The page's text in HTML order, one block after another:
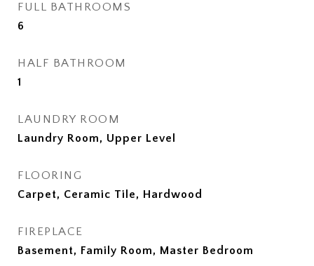
FULL BATHROOMS
6
HALF BATHROOM
1
LAUNDRY ROOM
Laundry Room, Upper Level
FLOORING
Carpet, Ceramic Tile, Hardwood
FIREPLACE
Basement, Family Room, Master Bedroom